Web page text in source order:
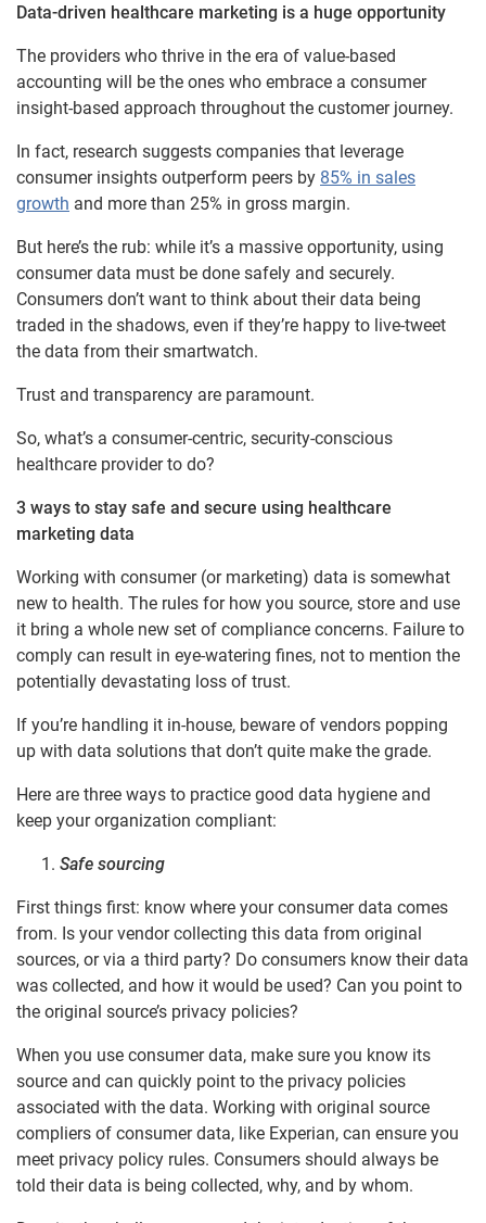
Data-driven healthcare marketing is a huge opportunity
The providers who thrive in the era of value-based
accounting will be the ones who embrace a consumer
insight-based approach throughout the customer journey.
In fact, research suggests companies that leverage
consumer insights outperform peers by 85% in sales
growth and more than 25% in gross margin.
But here’s the rub: while it’s a massive opportunity, using
consumer data must be done safely and securely.
Consumers don’t want to think about their data being
traded in the shadows, even if they’re happy to live-tweet
the data from their smartwatch.
Trust and transparency are paramount.
So, what’s a consumer-centric, security-conscious
healthcare provider to do?
3 ways to stay safe and secure using healthcare
marketing data
Working with consumer (or marketing) data is somewhat
new to health. The rules for how you source, store and use
it bring a whole new set of compliance concerns. Failure to
comply can result in eye-watering fines, not to mention the
potentially devastating loss of trust.
If you’re handling it in-house, beware of vendors popping
up with data solutions that don’t quite make the grade.
Here are three ways to practice good data hygiene and
keep your organization compliant:
Safe sourcing
First things first: know where your consumer data comes
from. Is your vendor collecting this data from original
sources, or via a third party? Do consumers know their data
was collected, and how it would be used? Can you point to
the original source’s privacy policies?
When you use consumer data, make sure you know its
source and can quickly point to the privacy policies
associated with the data. Working with original source
compliers of consumer data, like Experian, can ensure you
meet privacy policy rules. Consumers should always be
told their data is being collected, why, and by whom.